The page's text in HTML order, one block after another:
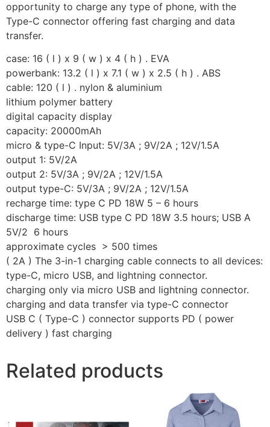
opportunity to charge any type of phone, with the
Type-C connector offering fast charging and data
transfer.
case: 16 ( l ) x 9 ( w ) x 4 ( h ) . EVA
powerbank: 13.2 ( l ) x 7.1 ( w ) x 2.5 ( h ) . ABS
cable: 120 ( l ) . nylon & aluminium
lithium polymer battery
digital capacity display
capacity: 20000mAh
micro & type-C Input: 5V/3A ; 9V/2A ; 12V/1.5A
output 1: 5V/2A
output 2: 5V/3A ; 9V/2A ; 12V/1.5A
output type-C: 5V/3A ; 9V/2A ; 12V/1.5A
recharge time: type C PD 18W 5 – 6 hours
discharge time: USB type C PD 18W 3.5 hours; USB A
5V/2 6 hours
approximate cycles > 500 times
( 2A ) The 3-in-1 charging cable connects to all devices:
type-C, micro USB, and lightning connector.
charging only via micro USB and lightning connector.
charging and data transfer via type-C connector
USB C ( Type-C ) connector supports PD ( power
delivery ) fast charging
Related products